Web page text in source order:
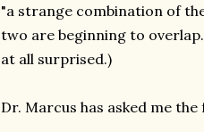
"a strange combination of
two are beginning to
at all surprised.)
Dr. Marcus has asked me